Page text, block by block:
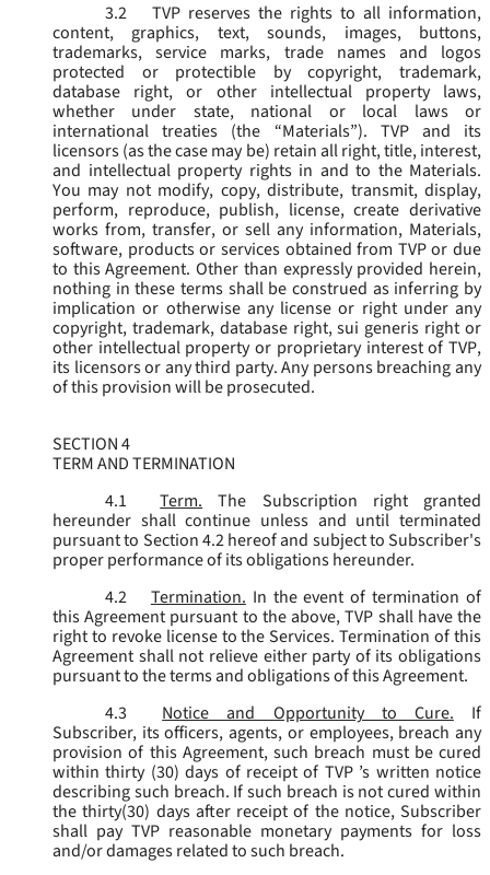
3.2
TVP reserves the rights to all information,
content, graphics, text, sounds, images, buttons,
trademarks, service marks, trade names and logos
protected or protectible by copyright, trademark,
database right, or other intellectual property laws,
whether under state, national or local laws or
international treaties (the “Materials”). TVP and its
licensors (as the case may be) retain all right, title, interest,
and intellectual property rights in and to the Materials.
You may not modify, copy, distribute, transmit, display,
perform, reproduce, publish, license, create derivative
works from, transfer, or sell any information, Materials,
software, products or services obtained from TVP or due
to this Agreement. Other than expressly provided herein,
nothing in these terms shall be construed as inferring by
implication or otherwise any license or right under any
copyright, trademark, database right, sui generis right or
other intellectual property or proprietary interest of TVP,
its licensors or any third party. Any persons breaching any
of this provision will be prosecuted.
SECTION 4
TERM AND TERMINATION
4.1
Term.
The Subscription right granted
hereunder shall continue unless and until terminated
pursuant to Section 4.2 hereof and subject to Subscriber's
proper performance of its obligations hereunder.
4.2
Termination. In the event of termination of
this Agreement pursuant to the above, TVP shall have the
right to revoke license to the Services. Termination of this
Agreement shall not relieve either party of its obligations
pursuant to the terms and obligations of this Agreement.
4.3
Notice and Opportunity to Cure.
If
Subscriber, its officers, agents, or employees, breach any
provision of this Agreement, such breach must be cured
within thirty (30) days of receipt of TVP ’s written notice
describing such breach. If such breach is not cured within
the thirty(30) days after receipt of the notice, Subscriber
shall pay TVP reasonable monetary payments for loss
and/or damages related to such breach.